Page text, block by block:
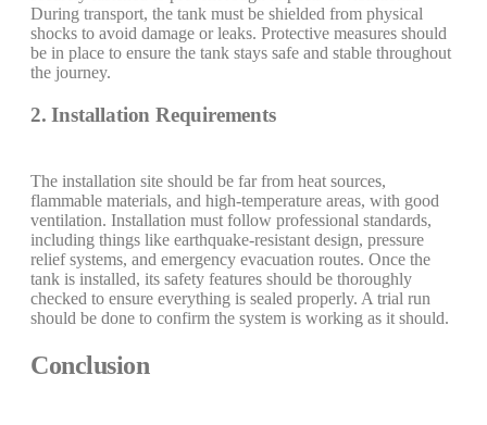
During transport, the tank must be shielded from physical
shocks to avoid damage or leaks. Protective measures should
be in place to ensure the tank stays safe and stable throughout
the journey.
2. Installation Requirements
The installation site should be far from heat sources,
flammable materials, and high-temperature areas, with good
ventilation. Installation must follow professional standards,
including things like earthquake-resistant design, pressure
relief systems, and emergency evacuation routes. Once the
tank is installed, its safety features should be thoroughly
checked to ensure everything is sealed properly. A trial run
should be done to confirm the system is working as it should.
Conclusion